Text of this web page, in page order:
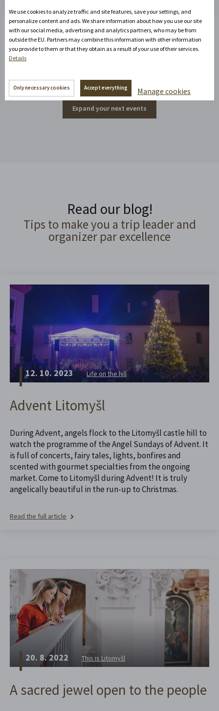
Events around the corner
Expand your next events
Read our blog!
Tips to make you a trip leader and
organizer par excellence
12. 10. 2023 Life on the hill
Advent Litomyšl
During Advent, angels flock to the Litomyšl castle hill to
watch the programme of the Angel Sundays of Advent. It
is full of concerts, fairy tales, lights, bonfires and
scented with gourmet specialties from the ongoing
market. Come to Litomyšl during Advent! It is truly
angelically beautiful in the run-up to Christmas.
Read the full article
20. 8. 2022 This is Litomyšl
A sacred jewel open to the people
We use cookies to analyze traffic and site features, save your settings, and
personalize content and ads. We share information about how you use our site
with our social media, advertising and analytics partners, who may be from
outside the EU. Partners may combine this information with other information
you provide to them or that they obtain as a result of your use of their services.
Details
Only necessary cookies Accept everything Manage cookies